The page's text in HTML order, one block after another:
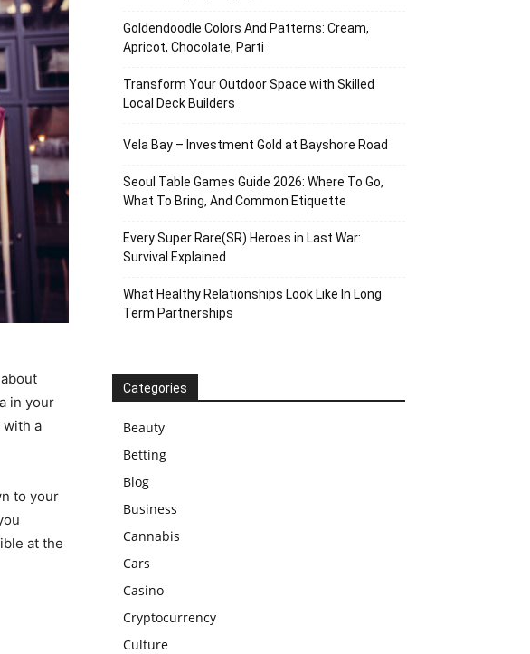
in your
with a
to your
at the
Goldendoodle Colors And Patterns: Cream,
Apricot, Chocolate, Parti
Transform Your Outdoor Space with Skilled
Local Deck Builders
Vela Bay – Investment Gold at Bayshore Road
Seoul Table Games Guide 2026: Where To Go,
What To Bring, And Common Etiquette
Every Super Rare(SR) Heroes in Last War:
Survival Explained
What Healthy Relationships Look Like In Long
Term Partnerships
Categories
Beauty
Betting
Blog
Business
Cannabis
Cars
Casino
Cryptocurrency
Culture